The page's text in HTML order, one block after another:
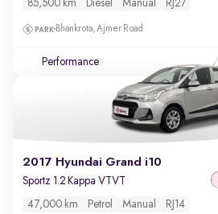
85,500 km Diesel Manual RJ27
Bhankrota, Ajmer Road
Performance
2017 Hyundai Grand i10
Sportz 1.2 Kappa VTVT
47,000 km Petrol Manual RJ14